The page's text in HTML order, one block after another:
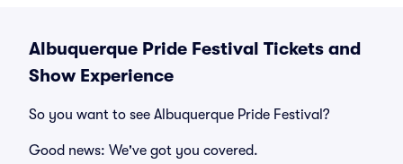
Albuquerque Pride Festival Tickets and
Show Experience
So you want to see Albuquerque Pride Festival?
Good news: We've got you covered.